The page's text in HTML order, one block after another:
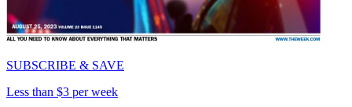
SUBSCRIBE & SAVE
Less than $3 per week